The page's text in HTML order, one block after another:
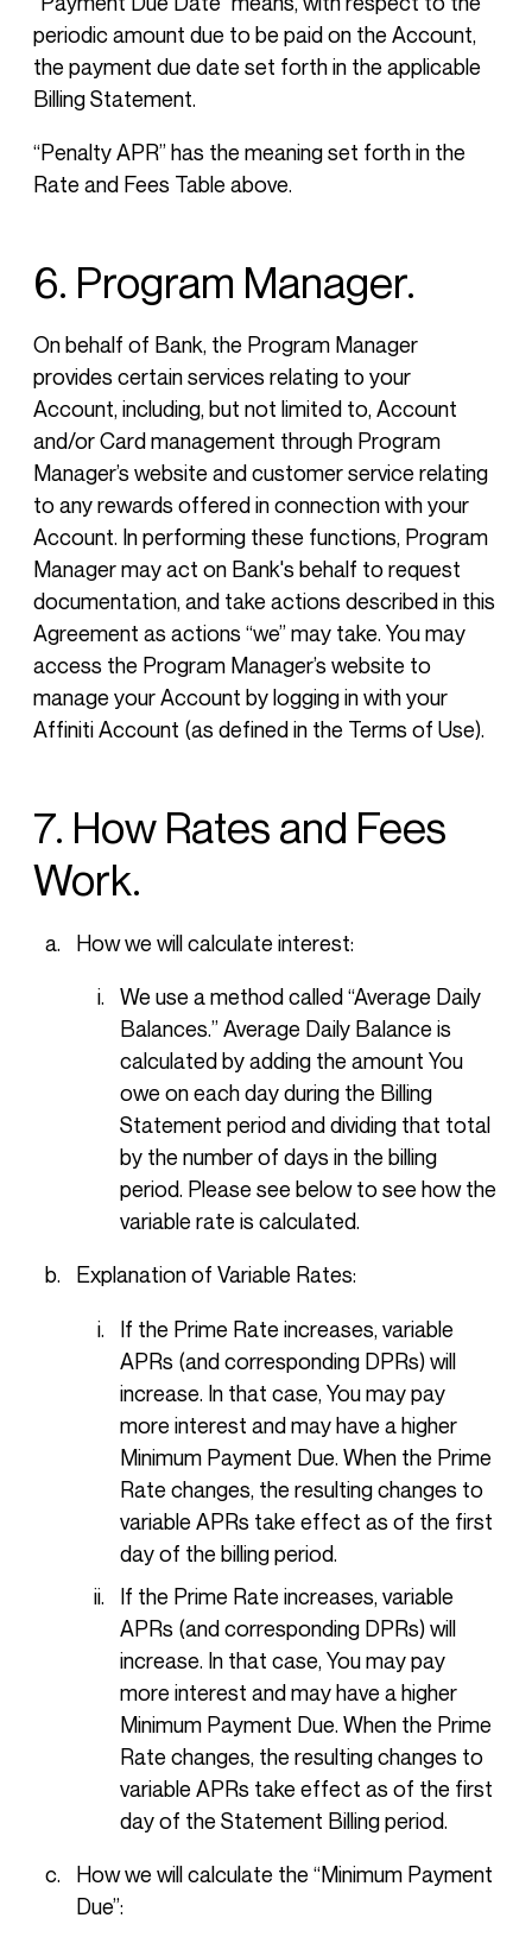
periodic amount due to be paid on the Account,
the payment due date set forth in the applicable
Billing Statement.
“Penalty APR” has the meaning set forth in the
Rate and Fees Table above.
6. Program Manager.
On behalf of Bank, the Program Manager
provides certain services relating to your
Account, including, but not limited to, Account
and/or Card management through Program
Manager’s website and customer service relating
to any rewards offered in connection with your
Account. In performing these functions, Program
Manager may act on Bank's behalf to request
documentation, and take actions described in this
Agreement as actions “we” may take. You may
access the Program Manager’s website to
manage your Account by logging in with your
Affiniti Account (as defined in the Terms of Use).
7. How Rates and Fees
Work.
How we will calculate interest:
We use a method called “Average Daily
Balances.” Average Daily Balance is
calculated by adding the amount You
owe on each day during the Billing
Statement period and dividing that total
by the number of days in the billing
period. Please see below to see how the
variable rate is calculated.
Explanation of Variable Rates:
If the Prime Rate increases, variable
APRs (and corresponding DPRs) will
increase. In that case, You may pay
more interest and may have a higher
Minimum Payment Due. When the Prime
Rate changes, the resulting changes to
variable APRs take effect as of the first
day of the billing period.
If the Prime Rate increases, variable
APRs (and corresponding DPRs) will
increase. In that case, You may pay
more interest and may have a higher
Minimum Payment Due. When the Prime
Rate changes, the resulting changes to
variable APRs take effect as of the first
day of the Statement Billing period.
How we will calculate the “Minimum Payment
Due”: